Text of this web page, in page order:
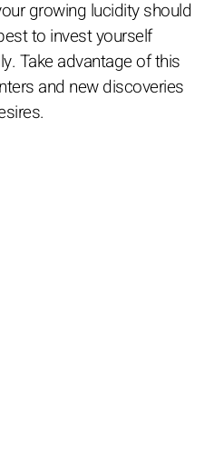
growing lucidity should
to invest yourself
Take advantage of this
and new discoveries